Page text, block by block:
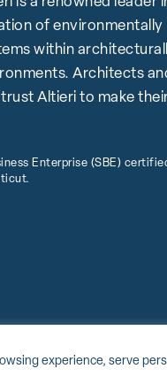
experience, serve
of environmentally
within
Architects
Altieri to make
Enterprise (SBE)